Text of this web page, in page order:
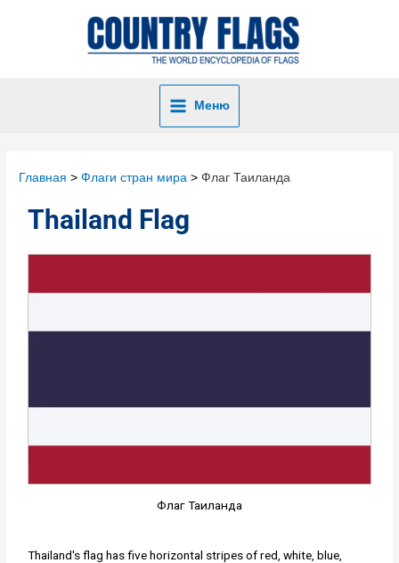
Меню
Главная Флаги стран мира Флаг Таиланда
Thailand Flag
Флаг Таиланда
Thailand's flag has five horizontal stripes of red, white, blue,